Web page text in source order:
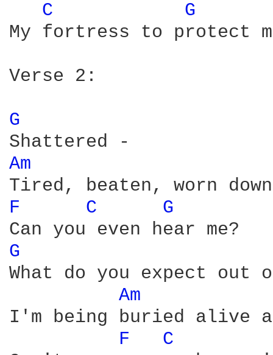
C
G
My fortress to protect
Verse 2:
G
Am
F C
G
G
What do you expect out
Am
I'm being buried alive
F
C